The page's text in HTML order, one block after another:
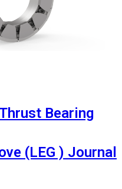
Bearing
(LEG ) Journal